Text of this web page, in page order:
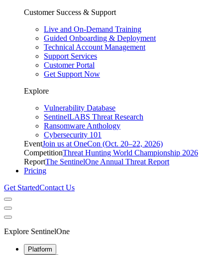
Customer Success & Support
Live and On-Demand Training
Guided Onboarding & Deployment
Technical Account Management
Support Services
Customer Portal
Get Support Now
Explore
Vulnerability Database
SentinelLABS Threat Research
Ransomware Anthology
Cybersecurity 101
EventJoin us at OneCon (Oct. 20–22, 2026)
CompetitionThreat Hunting World Championship 2026
ReportThe SentinelOne Annual Threat Report
Pricing
Get StartedContact Us
Explore SentinelOne
Platform